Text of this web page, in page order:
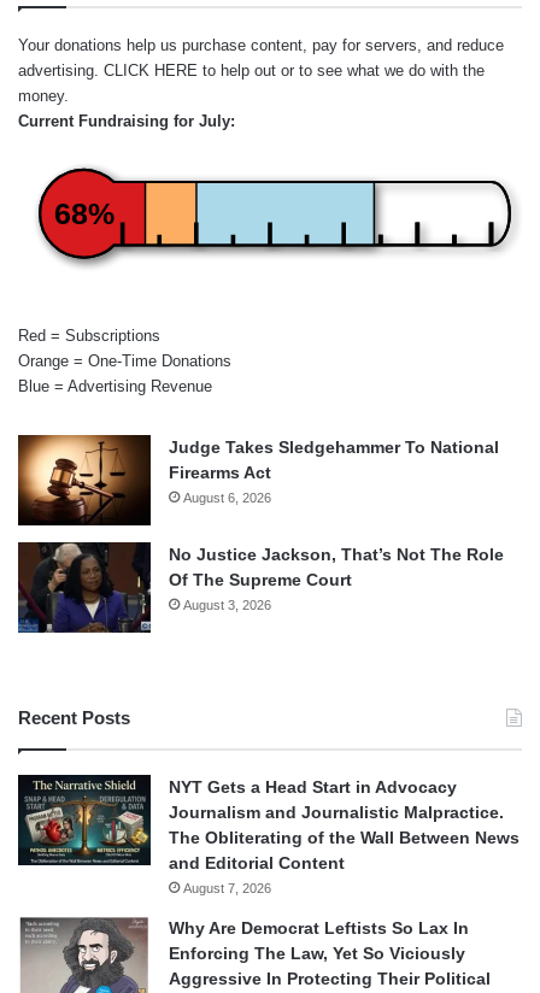
Your donations help us purchase content, pay for servers, and reduce
advertising. CLICK HERE to help out or to see what we do with the
money.
Current Fundraising for July:
68%
Red = Subscriptions
Orange = One-Time Donations
Blue = Advertising Revenue
Judge Takes Sledgehammer To National
Firearms Act
August 6, 2026
No Justice Jackson, That’s Not The Role
Of The Supreme Court
August 3, 2026
Recent Posts
NYT Gets a Head Start in Advocacy
Journalism and Journalistic Malpractice.
The Obliterating of the Wall Between News
and Editorial Content
August 7, 2026
Why Are Democrat Leftists So Lax In
Enforcing The Law, Yet So Viciously
Aggressive In Protecting Their Political